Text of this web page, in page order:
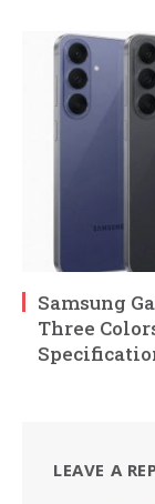
Samsung
Three
LEAVE A